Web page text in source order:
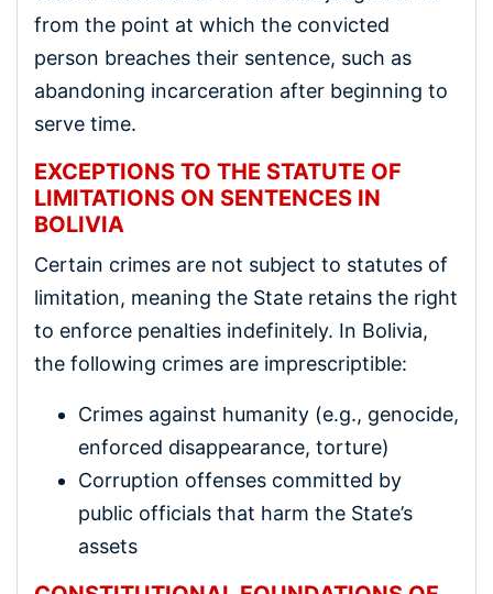
from the point at which the convicted
person breaches their sentence, such as
abandoning incarceration after beginning to
serve time.
EXCEPTIONS TO THE STATUTE OF
LIMITATIONS ON SENTENCES IN
BOLIVIA
Certain crimes are not subject to statutes of
limitation, meaning the State retains the right
to enforce penalties indefinitely. In Bolivia,
the following crimes are imprescriptible:
Crimes against humanity (e.g., genocide,
enforced disappearance, torture)
Corruption offenses committed by
public officials that harm the State’s
assets